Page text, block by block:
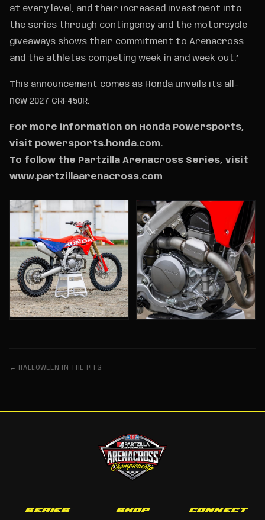
at every level, and their increased investment into
the series through contingency and the motorcycle
giveaways shows their commitment to Arenacross
and the athletes competing week in and week out.”
This announcement comes as Honda unveils its all-
new 2027 CRF450R.
For more information on Honda Powersports,
visit powersports.honda.com.
To follow the Partzilla Arenacross Series, visit
www.partzillaarenacross.com
← HALLOWEEN IN THE PITS
SERIES SHOP CONNECT